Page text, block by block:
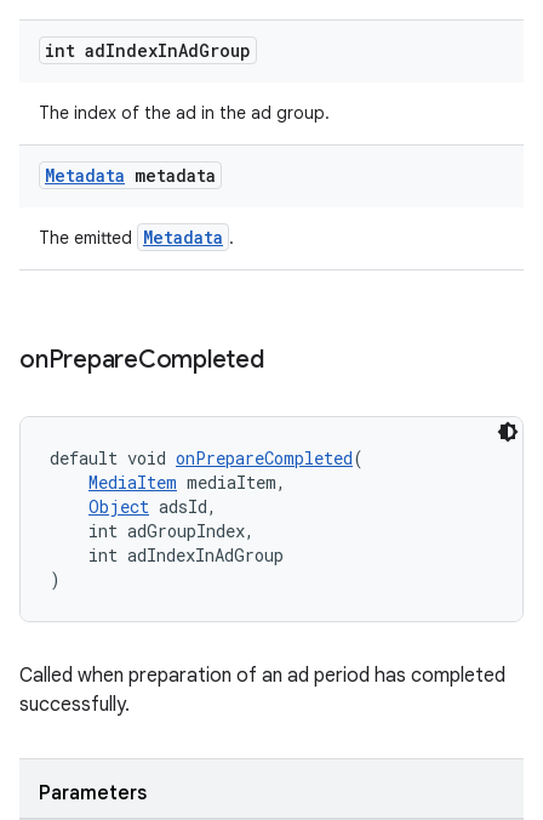
int adIndexInAdGroup
The index of the ad in the ad group.
Metadata metadata
The emitted Metadata .
onPrepareCompleted
default void onPrepareCompleted(
MediaItem mediaItem,
Object adsId,
int adGroupIndex,
int adIndexInAdGroup
)
Called when preparation of an ad period has completed
successfully.
Parameters